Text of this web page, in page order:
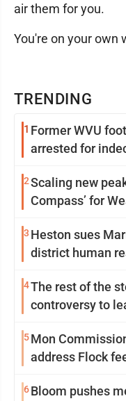
TRENDING
1 Former WVU
arrested for
2Scaling new
Compass’ for
3 Heston sues
district human
4The rest of the
controversy to
5Mon
address Flock
6Bloom pushes
air them for you.
You're on your own